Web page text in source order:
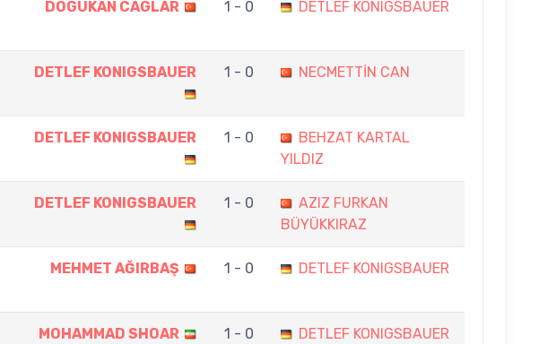
DOGUKAN CAGLAR 1 - 0 DETLEF KONIGSBAUER
DETLEF KONIGSBAUER 1 - 0 NECMETTİN CAN
DETLEF KONIGSBAUER 1 - 0
BEHZAT KARTAL
YILDIZ
DETLEF KONIGSBAUER 1 - 0
AZIZ FURKAN
BÜYÜKKIRAZ
MEHMET AĞIRBAŞ 1 - 0 DETLEF KONIGSBAUER
MOHAMMAD SHOAR 1 - 0 DETLEF KONIGSBAUER